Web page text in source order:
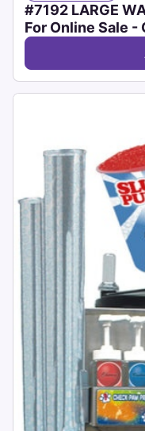
#7192 LARGE
For Online Sale